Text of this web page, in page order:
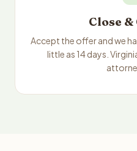
Close &
Accept the offer and we
little as 14 days.